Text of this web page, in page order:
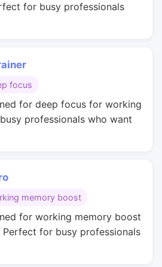
for busy professionals
focus
for deep focus for working
professionals who want
memory boost
for working memory boost
for busy professionals